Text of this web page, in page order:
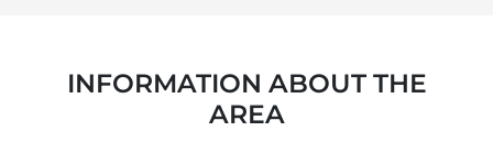
INFORMATION ABOUT THE
AREA